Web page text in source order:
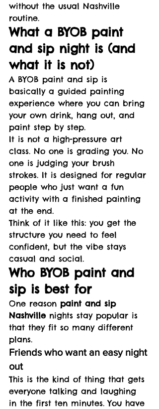
without the usual Nashville
routine.
What a BYOB paint
and sip night is (and
what it is not)
A BYOB paint and sip is
basically a guided painting
experience where you can bring
your own drink, hang out, and
paint step by step.
It is not a high-pressure art
class. No one is grading you. No
one is judging your brush
strokes. It is designed for regular
people who just want a fun
activity with a finished painting
at the end.
Think of it like this: you get the
structure you need to feel
confident, but the vibe stays
casual and social.
Who BYOB paint and
sip is best for
One reason paint and sip
Nashville nights stay popular is
that they fit so many different
plans.
Friends who want an easy night
out
This is the kind of thing that gets
everyone talking and laughing
in the first ten minutes. You have